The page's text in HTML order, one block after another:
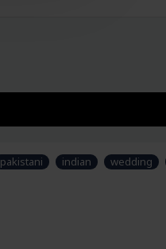
pakistani indian wedding